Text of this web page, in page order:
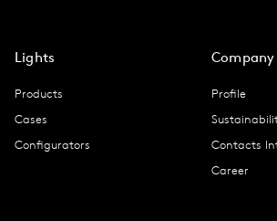
Lights
Products
Cases
Configurators
Company
Profile
Contacts
Career